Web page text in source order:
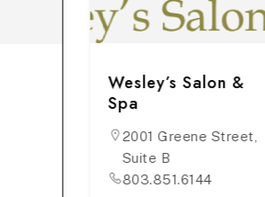
Wesley’s Salon &
Spa
2001 Greene Street,
Suite B
803.851.6144